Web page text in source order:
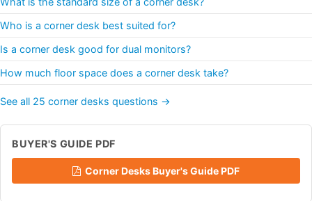
Who is a corner desk best suited for?
Is a corner desk good for dual monitors?
How much floor space does a corner desk take?
See all 25 corner desks questions →
BUYER'S GUIDE PDF
Corner Desks Buyer's Guide PDF